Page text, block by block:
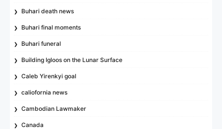
Buhari death news
Buhari final moments
Buhari funeral
Building Igloos on the Lunar Surface
Caleb Yirenkyi goal
caliofornia news
Cambodian Lawmaker
Canada